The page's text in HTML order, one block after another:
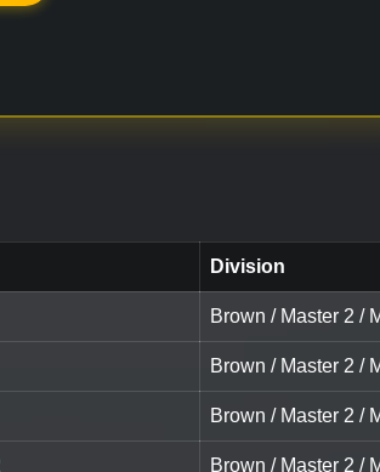
Division
Brown / Master 2 /
Brown / Master 2 /
Brown / Master 2 /
Brown / Master 2 /